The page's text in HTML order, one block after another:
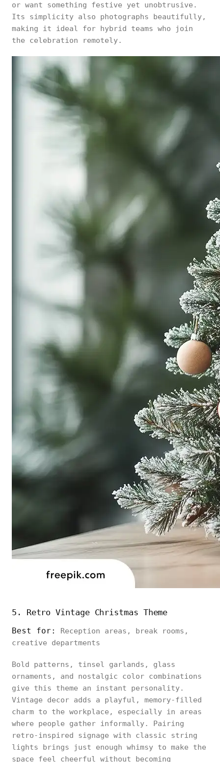
or want something festive yet unobtrusive.
Its simplicity also photographs beautifully,
making it ideal for hybrid teams who join
the celebration remotely.
5. Retro Vintage Christmas Theme
Best for:
Reception areas, break rooms,
creative departments
Bold patterns, tinsel garlands, glass
ornaments, and nostalgic color combinations
give this theme an instant personality.
Vintage decor adds a playful, memory-filled
charm to the workplace, especially in areas
where people gather informally. Pairing
retro-inspired signage with classic string
lights brings just enough whimsy to make the
space feel cheerful without becoming